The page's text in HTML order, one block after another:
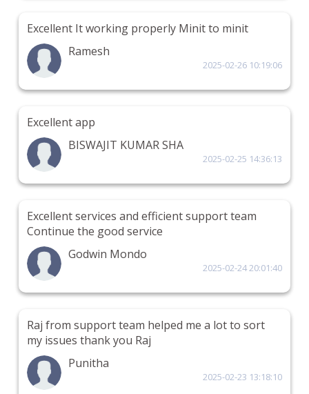
Excellent It working properly Minit to minit
Ramesh
2025-02-26 10:19:06
Excellent app
BISWAJIT KUMAR SHA
2025-02-25 14:36:13
Excellent services and efficient support team
Continue the good service
Godwin Mondo
2025-02-24 20:01:40
Raj from support team helped me a lot to sort
my issues thank you Raj
Punitha
2025-02-23 13:18:10